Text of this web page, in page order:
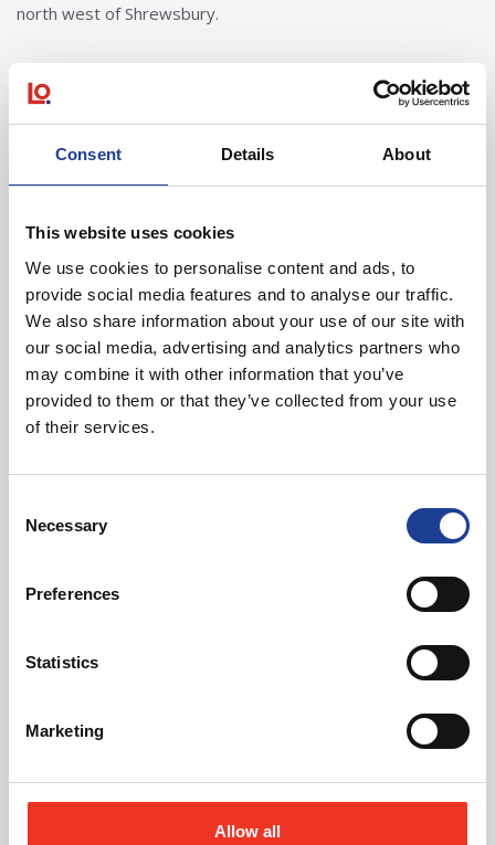
Consent Details About
This website uses cookies
We use cookies to personalise content and ads, to
provide social media features and to analyse our traffic.
We also share information about your use of our site with
our social media, advertising and analytics partners who
may combine it with other information that you’ve
provided to them or that they’ve collected from your use
of their services.
Selection
Necessary
Preferences
Statistics
Marketing
Allow all
north west of Shrewsbury.
Tom Creer
01244 408235
07721 844399
tomcreer@legatowen.co.uk
Request Call Back